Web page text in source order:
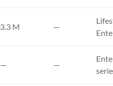
3.3 M —
— —